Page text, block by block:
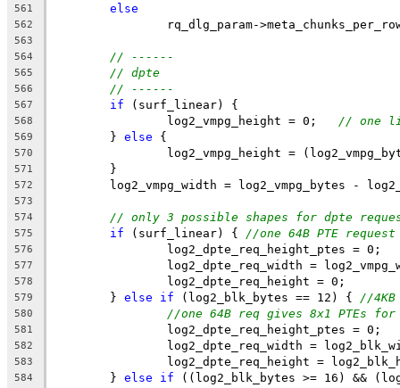
561 else
562
rq_dlg_param-
563
564
// ------
565 // dpte
566 // ------
567 if (surf_linear) {
568
		log2_vmpg_height = 0;
// one
569
	}
else {
570
log2_vmpg_height =
571
	}
572
log2_vmpg_width = log2_vmpg_bytes -
573
574
// only 3 possible shapes for dpte
575 if (surf_linear) { //one 64B PTE
576
		log2_dpte_req_height_ptes = 0;
577
log2_dpte_req_width =
578
		log2_dpte_req_height = 0;
579
	}
else if (log2_blk_bytes == 12) { //
580 //one 64B req gives 8x1 PTEs
581
		log2_dpte_req_height_ptes = 0;
582
log2_dpte_req_width =
583
log2_dpte_req_height =
584
	}
else if ((log2_blk_bytes >= 16) &&